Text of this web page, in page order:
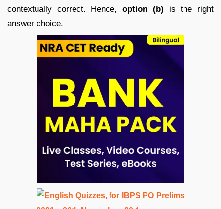
contextually correct. Hence,option (b) is the right
answer choice.